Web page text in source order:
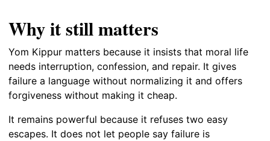
Why it still matters
Yom Kippur matters because it insists that moral life
needs interruption, confession, and repair. It gives
failure a language without normalizing it and offers
forgiveness without making it cheap.
It remains powerful because it refuses two easy
escapes. It does not let people say failure is